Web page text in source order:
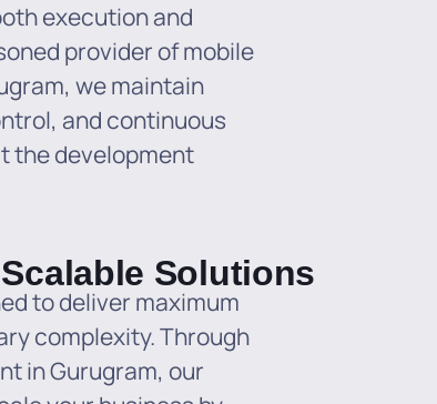
execution and
provider of mobile
we maintain
and continuous
the development
Solutions
to deliver maximum
complexity. Through
in Gurugram, our